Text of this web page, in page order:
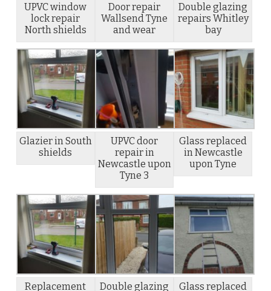
UPVC window
lock repair
North shields
Door repair
Wallsend Tyne
and wear
Double glazing
repairs Whitley
bay
Glazier in South
shields
UPVC door
repair in
Newcastle upon
Tyne 3
Glass replaced
in Newcastle
upon Tyne
Replacement Double glazing Glass replaced